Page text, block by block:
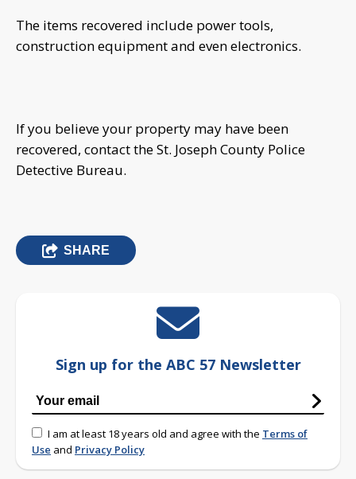
The items recovered include power tools,
construction equipment and even electronics.
If you believe your property may have been
recovered, contact the St. Joseph County Police
Detective Bureau.
SHARE
Sign up for the ABC 57 Newsletter
I am at least 18 years old and agree with the Terms of
Use and Privacy Policy